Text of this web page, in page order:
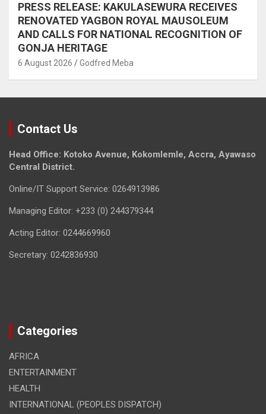
PRESS RELEASE: KAKULASEWURA RECEIVES
RENOVATED YAGBON ROYAL MAUSOLEUM
AND CALLS FOR NATIONAL RECOGNITION OF
GONJA HERITAGE
6 August 2026 Godfred Meba
Contact Us
Head Office: Kotoko Avenue, Kokomlemle, Accra, Ayawaso
Central District.
Online/IT Support Service: 0264913986
Managing Editor: +233 (0) 244379344
Acting Editor: 0244669960
Secretary: 0242836930
Categories
AFRICA
ENTERTAINMENT
HEALTH
INTERNATIONAL (PEOPLES DISPATCH)